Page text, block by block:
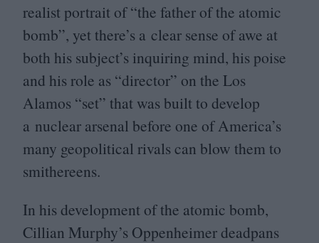
realist portrait of“the father of the atomic
bomb”, yet there’s a clear sense of awe at
both his subject’s inquiring mind, his poise
and his role as “director” on the Los
Alamos “set” that was built to develop
a nuclear arsenal before one of America’s
many geopolitical rivals can blow them to
smithereens.
In his development of the atomic bomb,
Cillian Murphy’s Oppenheimer deadpans